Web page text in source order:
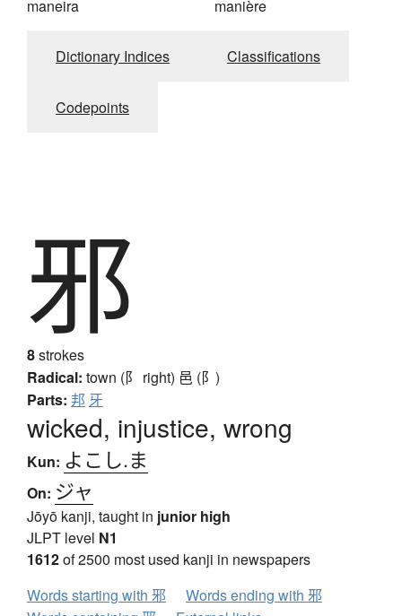
maneira manière
Dictionary Indices Classifications
Codepoints
邪
8strokes
Radical: town (阝 right) 邑 (阝)
Parts: 邦 牙
wicked, injustice, wrong
Kun: よこし.ま
On: ジャ
Jōyō kanji, taught in junior high
JLPT level N1
1612of 2500 most used kanji in newspapers
Words starting with 邪
Words ending with 邪